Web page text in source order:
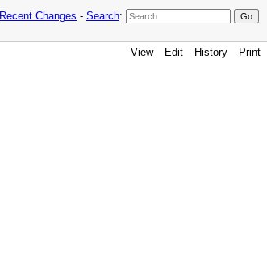
Recent Changes - Search:
View Edit History Print